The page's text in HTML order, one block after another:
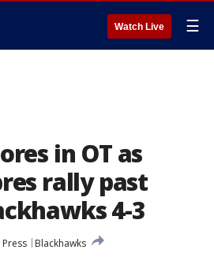
Watch Live ☰
in OT as
rally past
4-3
Blackhawks